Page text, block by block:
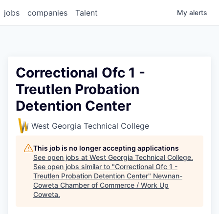
jobs companies Talent My alerts
Correctional Ofc 1 -
Treutlen Probation
Detention Center
West Georgia Technical College
This job is no longer accepting applications
See open jobs at West Georgia Technical College.
See open jobs similar to "Correctional Ofc 1 -
Treutlen Probation Detention Center" Newnan-
Coweta Chamber of Commerce / Work Up
Coweta.